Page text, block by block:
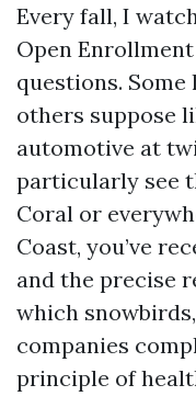
Every fall, I
Open
questions. Some
others suppose
automotive at
particularly see
Coral or
Coast, you’ve
and the precise
which
companies
principle of